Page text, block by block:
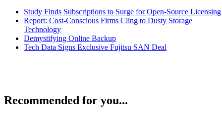
Study Finds Subscriptions to Surge for Open-Source Licensing
Report: Cost-Conscious Firms Cling to Dusty Storage
Technology
Demystifying Online Backup
Tech Data Signs Exclusive Fujitsu SAN Deal
Recommended for you...